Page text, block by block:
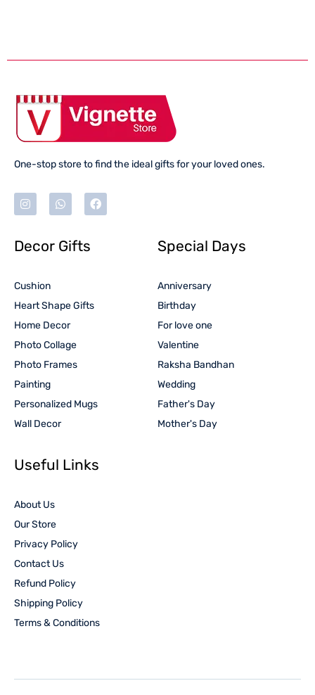
One-stop store to find the ideal gifts for your loved ones.
Decor Gifts
Cushion
Heart Shape Gifts
Home Decor
Photo Collage
Photo Frames
Painting
Personalized Mugs
Wall Decor
Special Days
Anniversary
Birthday
For love one
Valentine
Raksha Bandhan
Wedding
Father's Day
Mother's Day
Useful Links
About Us
Our Store
Privacy Policy
Contact Us
Refund Policy
Shipping Policy
Terms & Conditions